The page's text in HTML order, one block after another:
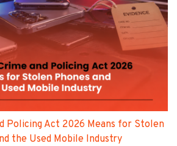
Policing Act 2026 Means for Stolen
the Used Mobile Industry